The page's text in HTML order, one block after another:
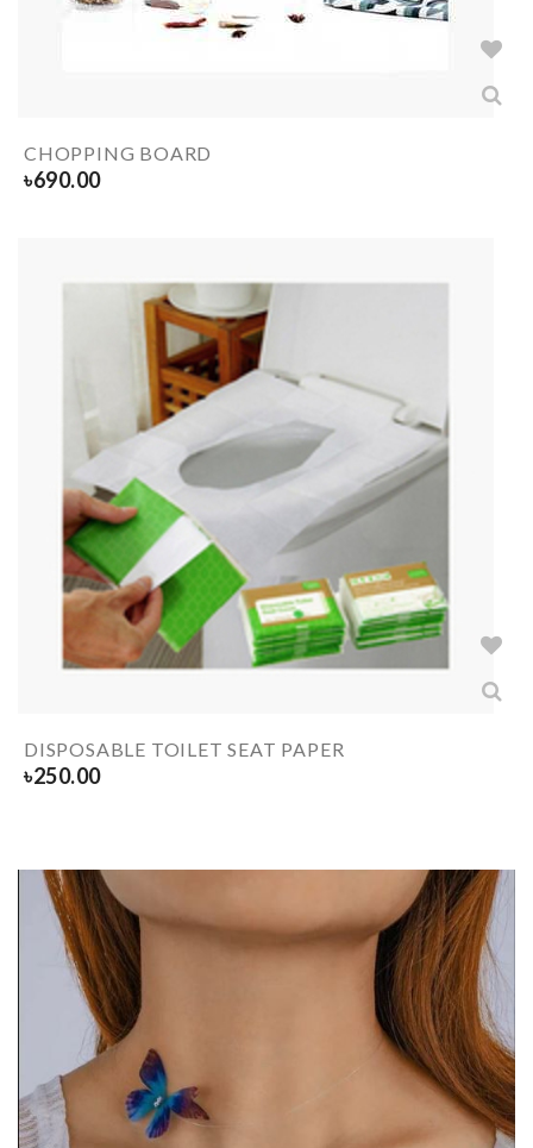
CHOPPING BOARD
৳690.00
DISPOSABLE TOILET SEAT PAPER
৳250.00